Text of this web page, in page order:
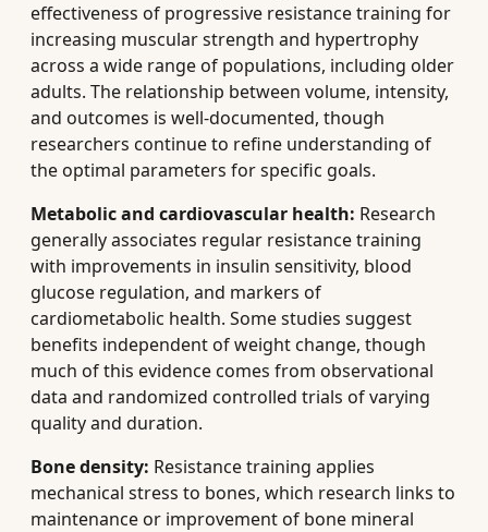
effectiveness of progressive resistance training for
increasing muscular strength and hypertrophy
across a wide range of populations, including older
adults. The relationship between volume, intensity,
and outcomes is well-documented, though
researchers continue to refine understanding of
the optimal parameters for specific goals.
Metabolic and cardiovascular health: Research
generally associates regular resistance training
with improvements in insulin sensitivity, blood
glucose regulation, and markers of
cardiometabolic health. Some studies suggest
benefits independent of weight change, though
much of this evidence comes from observational
data and randomized controlled trials of varying
quality and duration.
Bone density: Resistance training applies
mechanical stress to bones, which research links to
maintenance or improvement of bone mineral